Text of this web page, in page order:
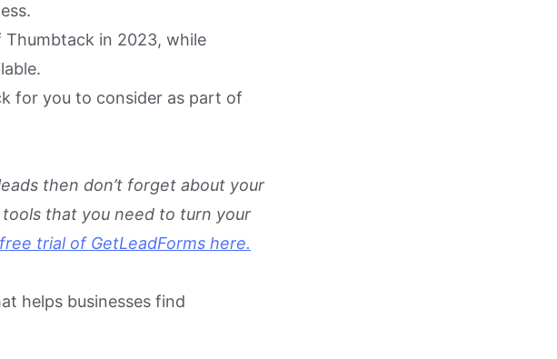
Thumbtack in 2023, while
for you to consider as part of
then don’t forget about your
that you need to turn your
trial of GetLeadForms here.
helps businesses find